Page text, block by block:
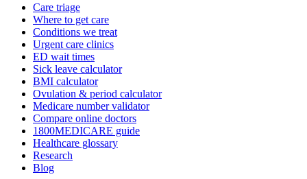
Care triage
Where to get care
Conditions we treat
Urgent care clinics
ED wait times
Sick leave calculator
BMI calculator
Ovulation & period calculator
Medicare number validator
Compare online doctors
1800MEDICARE guide
Healthcare glossary
Research
Blog